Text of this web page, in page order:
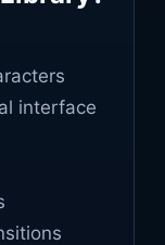
interface